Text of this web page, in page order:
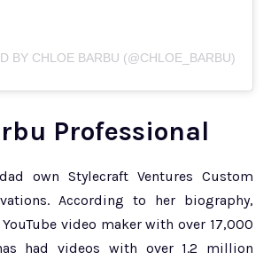
BY CHLOE BARBU (@CHLOE_BARBU)
Professional
own Stylecraft Ventures Custom
According to her biography,
video maker with over 17,000
had videos with over 1.2 million